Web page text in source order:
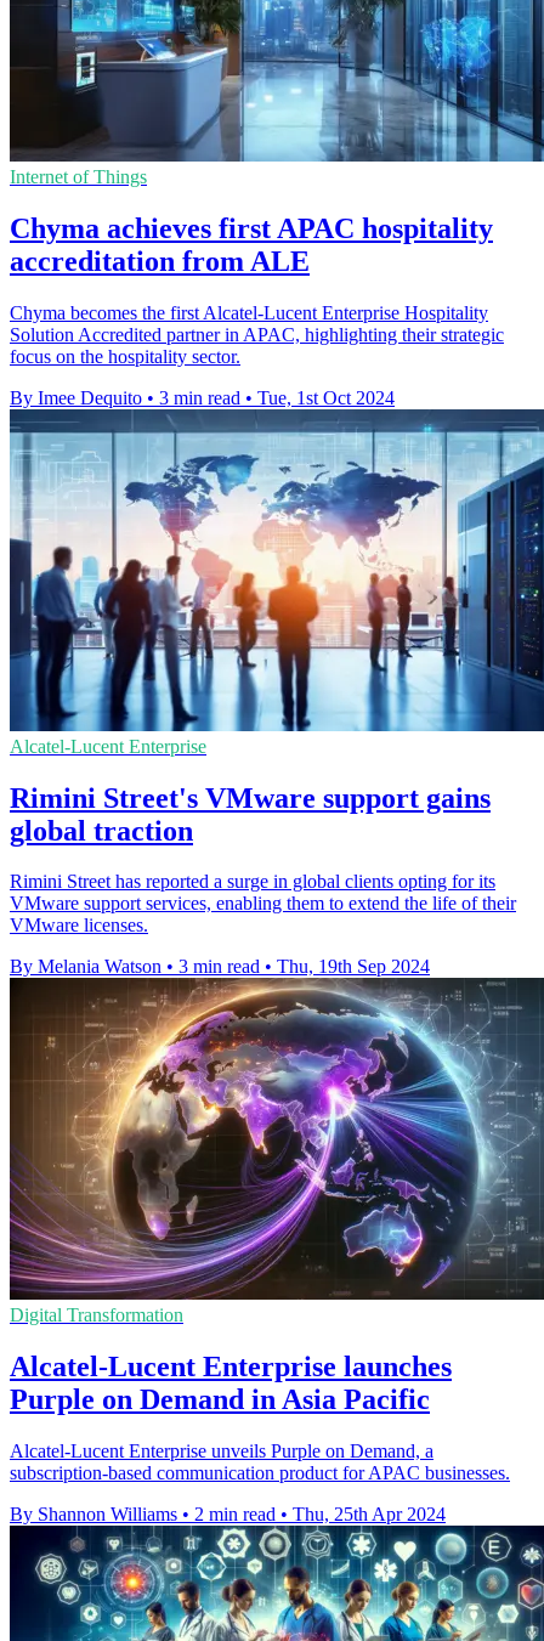
Internet of Things
Chyma achieves first APAC hospitality
accreditation from ALE
Chyma becomes the first Alcatel-Lucent Enterprise Hospitality
Solution Accredited partner in APAC, highlighting their strategic
focus on the hospitality sector.
By Imee Dequito • 3 min read • Tue, 1st Oct 2024
Alcatel-Lucent Enterprise
Rimini Street's VMware support gains
global traction
Rimini Street has reported a surge in global clients opting for its
VMware support services, enabling them to extend the life of their
VMware licenses.
By Melania Watson • 3 min read • Thu, 19th Sep 2024
Digital Transformation
Alcatel-Lucent Enterprise launches
Purple on Demand in Asia Pacific
Alcatel-Lucent Enterprise unveils Purple on Demand, a
subscription-based communication product for APAC businesses.
By Shannon Williams • 2 min read • Thu, 25th Apr 2024